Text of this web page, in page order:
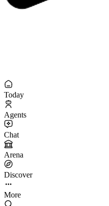
Today
Agents
Chat
Arena
Discover
More